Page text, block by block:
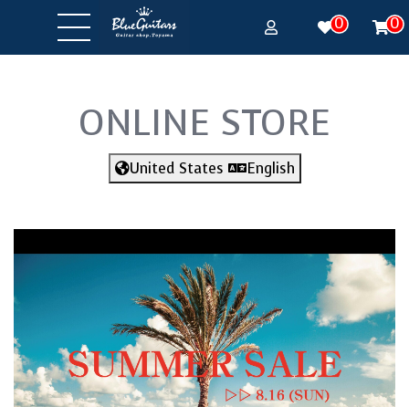
0 0
ONLINE STORE
United States English